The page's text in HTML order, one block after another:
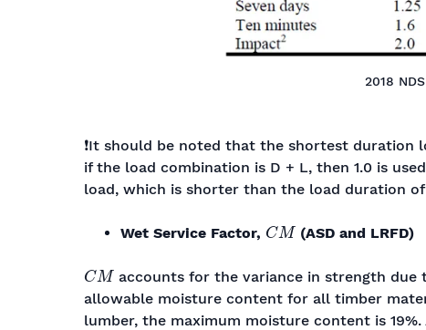
2018
❗It should be noted that the shortest duration
if the load combination is D + L, then 1.0 is
load, which is shorter than the load duration of
Wet Service Factor,
CM
(ASD and LRFD)
CM
accounts for the variance in strength due
allowable moisture content for all timber
lumber, the maximum moisture content is